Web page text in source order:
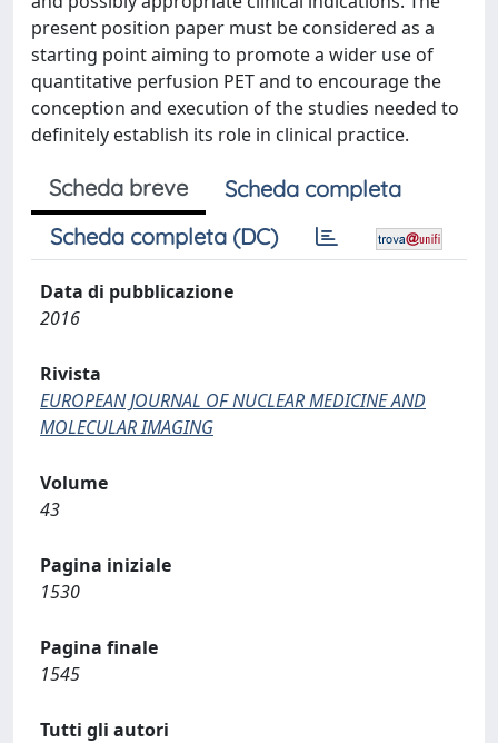
present position paper must be considered as a
starting point aiming to promote a wider use of
quantitative perfusion PET and to encourage the
conception and execution of the studies needed to
definitely establish its role in clinical practice.
Scheda breve
Scheda completa
Scheda completa (DC)
Data di pubblicazione
2016
Rivista
EUROPEAN JOURNAL OF NUCLEAR MEDICINE AND
MOLECULAR IMAGING
Volume
43
Pagina iniziale
1530
Pagina finale
1545
Tutti gli autori